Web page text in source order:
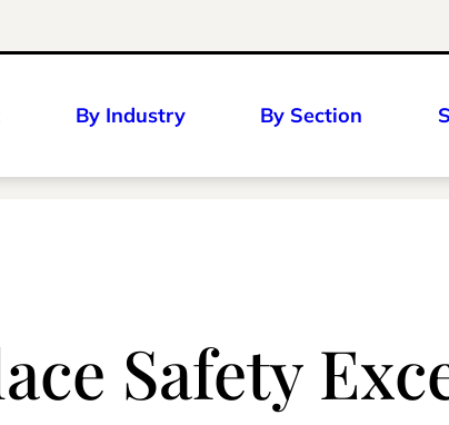
By Industry By Section
Safety